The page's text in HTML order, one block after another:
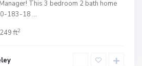
This 3 bedroom 2 bath home
183-18 ...
ft2